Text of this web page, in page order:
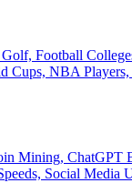
Football
Cups, NBA
Mining, ChatGPT
Social Media